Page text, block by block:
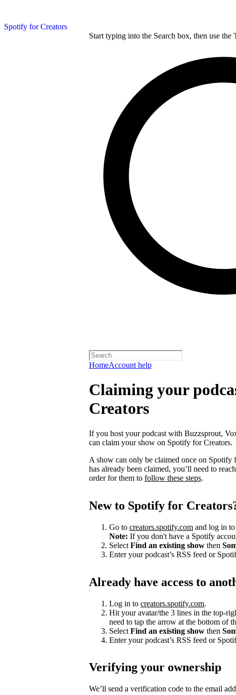
Spotify for Creators
Start typing into the Search box, then use
HomeAccount help
Claiming your
Creators
If you host your podcast with Buzzsprout,
can claim your show on Spotify for Creators.
A show can only be claimed once on Spotify
has already been claimed, you’ll need to
order for them to follow these steps.
New to Spotify for
Go to creators.spotify.com and log in
Note: If you don't have a Spotify
Select Find an existing show then
Enter your podcast’s RSS feed or
Already have access to
Log in to creators.spotify.com.
Hit your avatar/the 3 lines in the top-
need to tap the arrow at the bottom of
Select Find an existing show then
Enter your podcast’s RSS feed or
Verifying your ownership
We’ll send a verification code to the email